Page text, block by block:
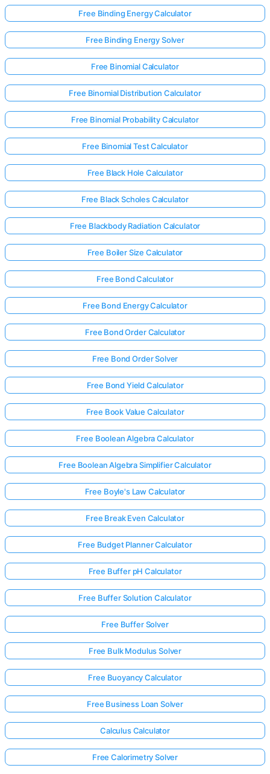
Free Binding Energy Calculator
Free Binding Energy Solver
Free Binomial Calculator
Free Binomial Distribution Calculator
Free Binomial Probability Calculator
Free Binomial Test Calculator
Free Black Hole Calculator
Free Black Scholes Calculator
Free Blackbody Radiation Calculator
Free Boiler Size Calculator
Free Bond Calculator
Free Bond Energy Calculator
Free Bond Order Calculator
Free Bond Order Solver
Free Bond Yield Calculator
Free Book Value Calculator
Free Boolean Algebra Calculator
Free Boolean Algebra Simplifier Calculator
Free Boyle's Law Calculator
Free Break Even Calculator
Free Budget Planner Calculator
Free Buffer pH Calculator
Free Buffer Solution Calculator
Free Buffer Solver
Free Bulk Modulus Solver
Free Buoyancy Calculator
Free Business Loan Solver
Calculus Calculator
Free Calorimetry Solver